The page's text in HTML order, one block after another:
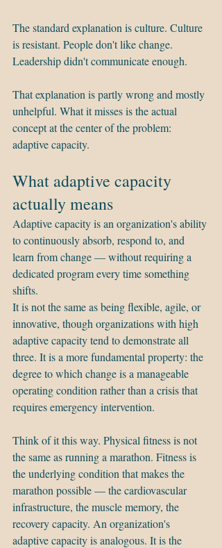
The standard explanation is culture. Culture
is resistant. People don't like change.
Leadership didn't communicate enough.
That explanation is partly wrong and mostly
unhelpful. What it misses is the actual
concept at the center of the problem:
adaptive capacity.
What adaptive capacity
actually means
Adaptive capacity is an organization's ability
to continuously absorb, respond to, and
learn from change — without requiring a
dedicated program every time something
shifts.
It is not the same as being flexible, agile, or
innovative, though organizations with high
adaptive capacity tend to demonstrate all
three. It is a more fundamental property: the
degree to which change is a manageable
operating condition rather than a crisis that
requires emergency intervention.
Think of it this way. Physical fitness is not
the same as running a marathon. Fitness is
the underlying condition that makes the
marathon possible — the cardiovascular
infrastructure, the muscle memory, the
recovery capacity. An organization's
adaptive capacity is analogous. It is the